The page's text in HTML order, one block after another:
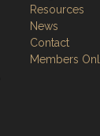
Resources
News
Contact
Members